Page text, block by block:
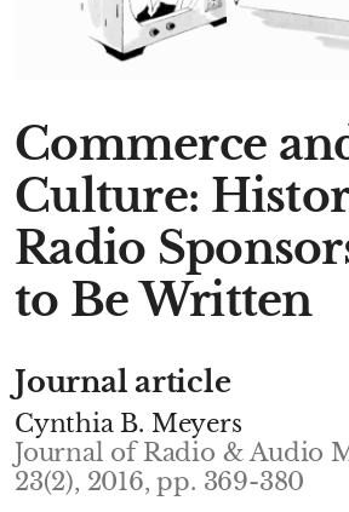
Commerce
Culture:
Radio
to Be Written
Journal article
Cynthia B. Meyers
Journal of Radio & Audio
23(2), 2016, pp. 369-380